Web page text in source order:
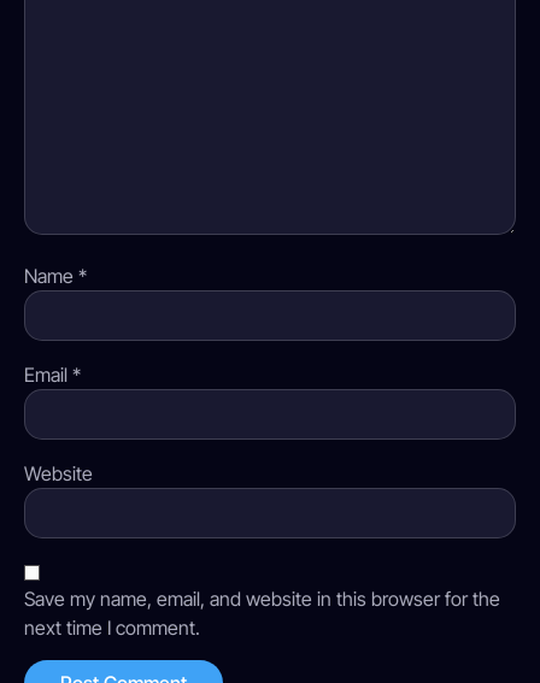
Name *
Email *
Website
Save my name, email, and website in this browser for the
next time I comment.